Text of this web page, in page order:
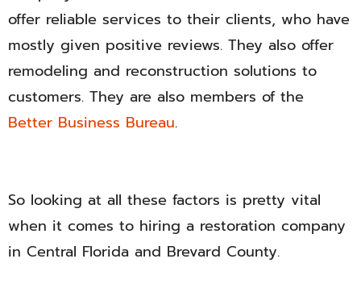
offer reliable services to their clients, who have
mostly given positive reviews. They also offer
remodeling and reconstruction solutions to
customers. They are also members of the
Better Business Bureau.
So looking at all these factors is pretty vital
when it comes to hiring a restoration company
in Central Florida and Brevard County.